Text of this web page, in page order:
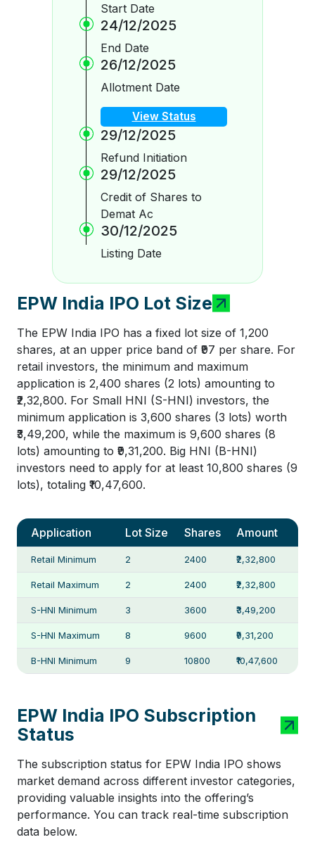
Start Date
24/12/2025
End Date
26/12/2025
Allotment Date
View Status
29/12/2025
Refund Initiation
29/12/2025
Credit of Shares to
Demat Ac
30/12/2025
Listing Date
EPW India IPO Lot Size
The EPW India IPO has a fixed lot size of 1,200
shares, at an upper price band of ₹97 per share. For
retail investors, the minimum and maximum
application is 2,400 shares (2 lots) amounting to
₹2,32,800. For Small HNI (S-HNI) investors, the
minimum application is 3,600 shares (3 lots) worth
₹3,49,200, while the maximum is 9,600 shares (8
lots) amounting to ₹9,31,200. Big HNI (B-HNI)
investors need to apply for at least 10,800 shares (9
lots), totaling ₹10,47,600.
Application Lot Size Shares Amount
Retail Minimum 2 2400 ₹2,32,800
Retail Maximum 2 2400 ₹2,32,800
S-HNI Minimum 3 3600 ₹3,49,200
S-HNI Maximum 8 9600 ₹9,31,200
B-HNI Minimum 9 10800 ₹10,47,600
EPW India IPO Subscription
Status
The subscription status for EPW India IPO shows
market demand across different investor categories,
providing valuable insights into the offering’s
performance. You can track real-time subscription
data below.